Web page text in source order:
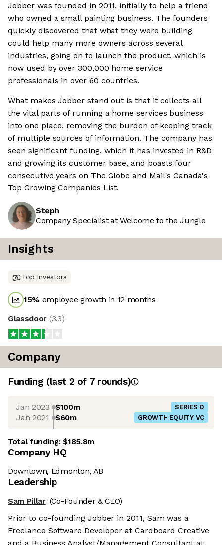
Jobber was founded in 2011, initially to help a friend
who owned a small painting business. The founders
quickly discovered that what they were building
could help many more owners across several
industries, going on to launch the product, which is
now used by over 300,000 home service
professionals in over 60 countries.
What makes Jobber stand out is that it collects all
the vital parts of running a home services business
into one place, removing the burden of keeping track
of multiple sources of information. The company has
seen significant funding, which it has invested in R&D
and growing its customer base, and boasts four
consecutive years on The Globe and Mail's Canada's
Top Growing Companies List.
Steph
Company Specialist at Welcome to the Jungle
Insights
Top investors
15% employee growth in 12 months
Glassdoor (3.3)
Company
Funding (last 2 of 7rounds)
Jan 2023 $100m SERIES D
Jan 2021 $60m GROWTH EQUITY VC
Total funding:$185.8m
Company HQ
Downtown, Edmonton, AB
Leadership
Sam Pillar (Co-Founder & CEO)
Prior to co-founding Jobber in 2011, Sam was a
Freelance Software Developer at Cardboard Creative
and a Business Analyst/Management Consultant at